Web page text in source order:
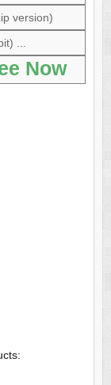
version)
...
Now